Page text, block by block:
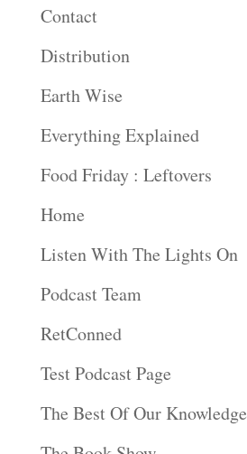
Contact
Distribution
Earth Wise
Everything Explained
Food Friday : Leftovers
Home
Listen With The Lights On
Podcast Team
RetConned
Test Podcast Page
The Best Of Our Knowledge